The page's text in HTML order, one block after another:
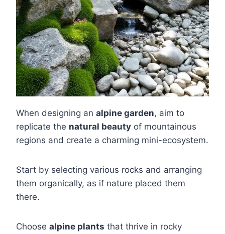
When designing an alpine garden, aim to
replicate the natural beauty of mountainous
regions and create a charming mini-ecosystem.
Start by selecting various rocks and arranging
them organically, as if nature placed them
there.
Choose alpine plants that thrive in rocky